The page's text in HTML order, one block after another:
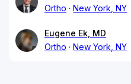
Ortho
New York, NY
Eugene Ek, MD
Ortho
New York, NY